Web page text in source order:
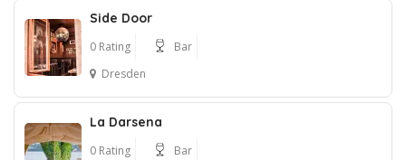
Side Door
0 Rating
Bar
Dresden
La Darsena
0 Rating Bar